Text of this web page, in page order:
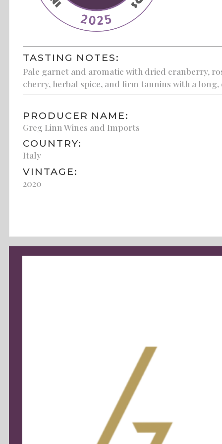
TASTING NOTES:
Pale garnet and aromatic with dried cranberry,
cherry, herbal spice, and firm tannins with a
PRODUCER NAME:
Greg Linn Wines and Imports
COUNTRY:
Italy
VINTAGE:
2020